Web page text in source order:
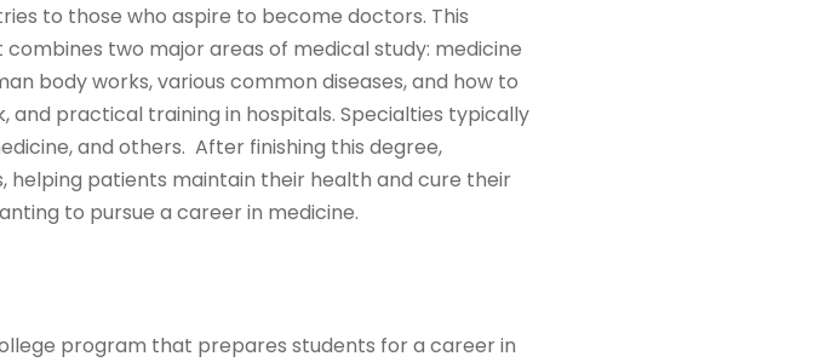
to those who aspire to become doctors. This
two major areas of medical study: medicine
body works, various common diseases, and how to
practical training in hospitals. Specialties typically
and others. After finishing this degree,
helping patients maintain their health and cure their
to pursue a career in medicine.
program that prepares students for a career in